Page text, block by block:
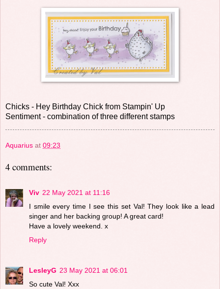
Chicks - Hey Birthday Chick from Stampin' Up
Sentiment - combination of three different stamps
Aquarius at 09:23
4 comments:
Viv 22 May 2021 at 11:16
I smile every time I see this set Val! They look like a lead
singer and her backing group! A great card!
Have a lovely weekend. x
Reply
LesleyG 23 May 2021 at 06:01
So cute Val! Xxx